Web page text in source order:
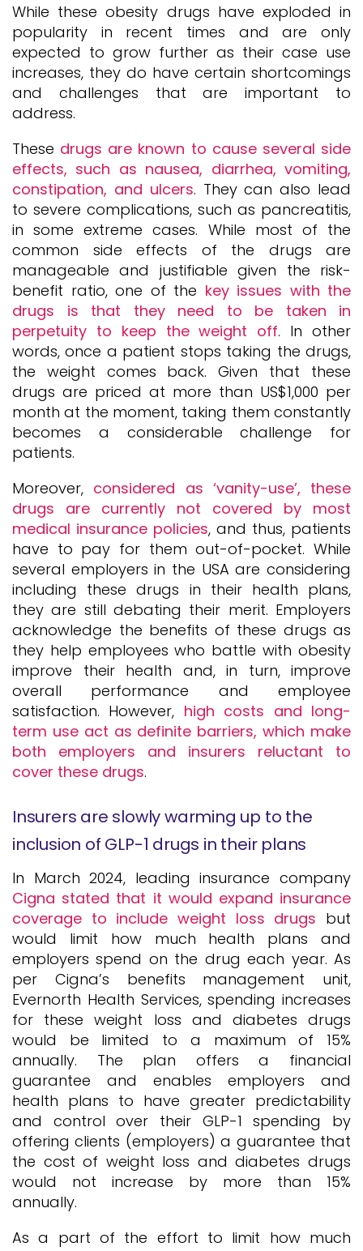
While these obesity drugs have exploded in
popularity in recent times and are only
expected to grow further as their case use
increases, they do have certain shortcomings
and challenges that are important to
address.
These drugs are known to cause several side
effects, such as nausea, diarrhea, vomiting,
constipation, and ulcers. They can also lead
to severe complications, such as pancreatitis,
in some extreme cases. While most of the
common side effects of the drugs are
manageable and justifiable given the risk-
benefit ratio, one of the key issues with the
drugs is that they need to be taken in
perpetuity to keep the weight off. In other
words, once a patient stops taking the drugs,
the weight comes back. Given that these
drugs are priced at more than US$1,000 per
month at the moment, taking them constantly
becomes a considerable challenge for
patients.
Moreover, considered as ‘vanity-use’, these
drugs are currently not covered by most
medical insurance policies, and thus, patients
have to pay for them out-of-pocket. While
several employers in the USA are considering
including these drugs in their health plans,
they are still debating their merit. Employers
acknowledge the benefits of these drugs as
they help employees who battle with obesity
improve their health and, in turn, improve
overall performance and employee
satisfaction. However, high costs and long-
term use act as definite barriers, which make
both employers and insurers reluctant to
cover these drugs.
Insurers are slowly warming up to the
inclusion of GLP-1 drugs in their plans
In March 2024, leading insurance company
Cigna stated that it would expand insurance
coverage to include weight loss drugs but
would limit how much health plans and
employers spend on the drug each year. As
per Cigna’s benefits management unit,
Evernorth Health Services, spending increases
for these weight loss and diabetes drugs
would be limited to a maximum of 15%
annually. The plan offers a financial
guarantee and enables employers and
health plans to have greater predictability
and control over their GLP-1 spending by
offering clients (employers) a guarantee that
the cost of weight loss and diabetes drugs
would not increase by more than 15%
annually.
As a part of the effort to limit how much